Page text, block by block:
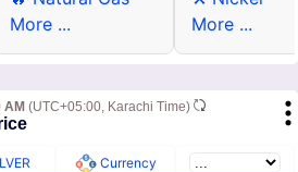
More ...
More ...
AM (UTC+05:00, Karachi Time)
Currency